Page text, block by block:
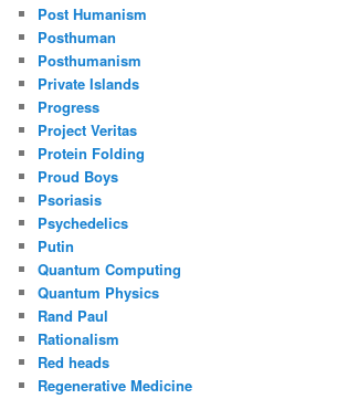
Post Humanism
Posthuman
Posthumanism
Private Islands
Progress
Project Veritas
Protein Folding
Proud Boys
Psoriasis
Psychedelics
Putin
Quantum Computing
Quantum Physics
Rand Paul
Rationalism
Red heads
Regenerative Medicine